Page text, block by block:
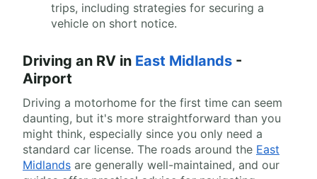
trips, including strategies for securing a
vehicle on short notice.
Driving an RV in East Midlands -
Airport
Driving a motorhome for the first time can seem
daunting, but it's more straightforward than you
might think, especially since you only need a
standard car license. The roads around the East
Midlands are generally well-maintained, and our